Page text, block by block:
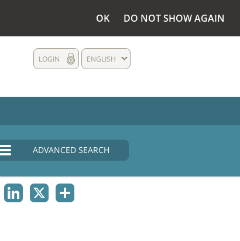
OK DO NOT SHOW AGAIN
ENGLISH
LOGIN
ADVANCED SEARCH